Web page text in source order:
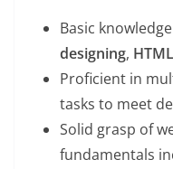
Basic
designing, HTML
Proficient in
tasks to meet
Solid grasp of
fundamentals